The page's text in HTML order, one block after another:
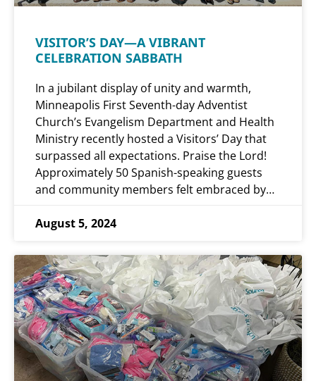
VISITOR’S DAY—A VIBRANT
CELEBRATION SABBATH
In a jubilant display of unity and warmth,
Minneapolis First Seventh-day Adventist
Church’s Evangelism Department and Health
Ministry recently hosted a Visitors’ Day that
surpassed all expectations. Praise the Lord!
Approximately 50 Spanish-speaking guests
and community members felt embraced by…
August 5, 2024